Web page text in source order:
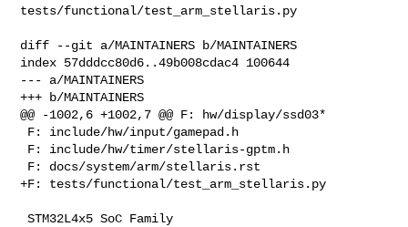
tests/functional/test_arm_stellaris.py
diff --git a/MAINTAINERS b/MAINTAINERS
index 57dddcc80d6..49b008cdac4 100644
--- a/MAINTAINERS
+++ b/MAINTAINERS
@@ -1002,6 +1002,7 @@ F: hw/display/ssd03*
+F: tests/functional/test_arm_stellaris.py
STM32L4x5 SoC Family